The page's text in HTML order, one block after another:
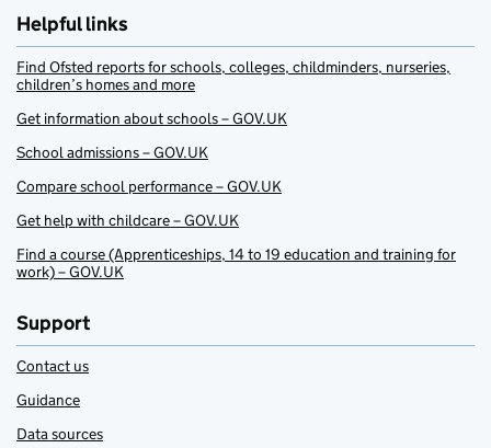
Helpful links
Find Ofsted reports for schools, colleges, childminders, nurseries,
children’s homes and more
Get information about schools – GOV.UK
School admissions – GOV.UK
Compare school performance – GOV.UK
Get help with childcare – GOV.UK
Find a course (Apprenticeships, 14 to 19 education and training for
work) – GOV.UK
Support
Contact us
Guidance
Data sources